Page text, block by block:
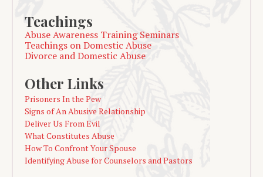
Teachings
Abuse Awareness Training Seminars
Teachings on Domestic Abuse
Divorce and Domestic Abuse
Other Links
Prisoners In the Pew
Signs of An Abusive Relationship
Deliver Us From Evil
What Constitutes Abuse
How To Confront Your Spouse
Identifying Abuse for Counselors and Pastors